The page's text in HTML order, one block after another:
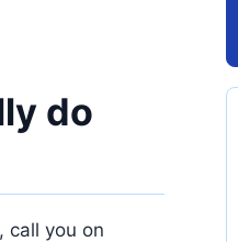
do
call you on